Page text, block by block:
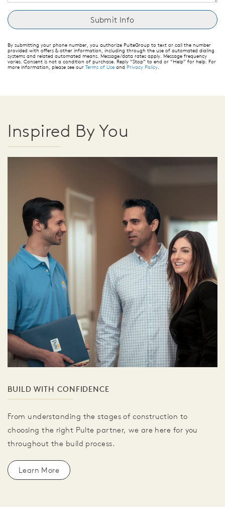
By submitting your phone number, you authorize PulteGroup to text or call the number
provided with offers & other information, including through the use of automated dialing
systems and related automated means. Message/data rates apply. Message frequency
varies. Consent is not a condition of purchase. Reply “Stop” to end or “Help” for help. For
more information, please see our Terms of Use and Privacy Policy.
Inspired By You
BUILD WITH CONFIDENCE
From understanding the stages of construction to
choosing the right Pulte partner, we are here for you
throughout the build process.
Learn More